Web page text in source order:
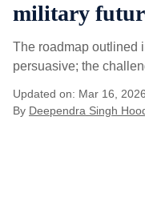
military
The roadmap outlined
persuasive; the
Updated on: Mar 16,
By Deependra Singh